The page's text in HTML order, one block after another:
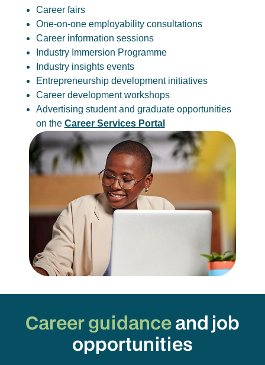
Career fairs
One-on-one employability consultations
Career information sessions
Industry Immersion Programme
Industry insights events
Entrepreneurship development initiatives
Career development workshops
Advertising student and graduate opportunities
on the Career Services Portal
Career guidanceand job
opportunities